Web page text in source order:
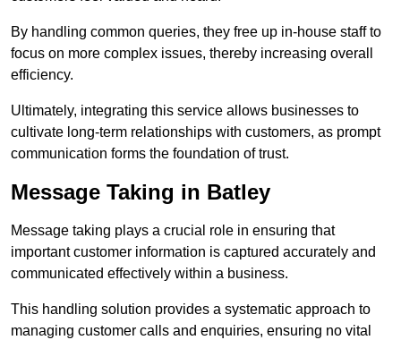
By handling common queries, they free up in-house staff to
focus on more complex issues, thereby increasing overall
efficiency.
Ultimately, integrating this service allows businesses to
cultivate long-term relationships with customers, as prompt
communication forms the foundation of trust.
Message Taking in Batley
Message taking plays a crucial role in ensuring that
important customer information is captured accurately and
communicated effectively within a business.
This handling solution provides a systematic approach to
managing customer calls and enquiries, ensuring no vital